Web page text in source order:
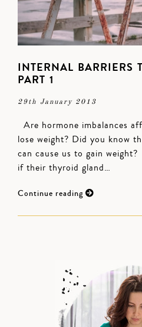
INTERNAL BARRIERS
PART 1
29th January 2013
Are hormone imbalances
lose weight? Did you know
can cause us to gain
if their thyroid gland…
Continue reading